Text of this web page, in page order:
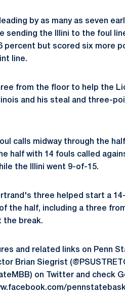
by as many as seven
sending the Illini to the foul
percent but scored six more
line.
from the floor to help the
and his steal and three-
calls midway through the
half with 14 fouls called
the Illini went 9-of-15.
three helped start a
the half, including a three
the break.
and related links on Penn
Brian Siegrist
on Twitter and check